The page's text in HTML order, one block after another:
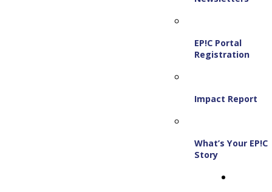
EP!C Portal
Registration
Impact Report
What’s Your EP!C
Story